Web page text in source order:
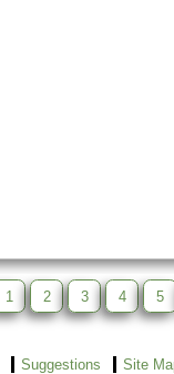
1 2 3 4 5
Suggestions Site